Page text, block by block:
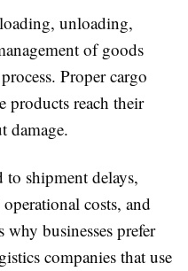
unloading,
of goods
Proper cargo
products reach their
damage.
shipment delays,
costs, and
businesses prefer
companies that use